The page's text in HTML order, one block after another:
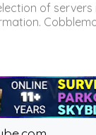
of